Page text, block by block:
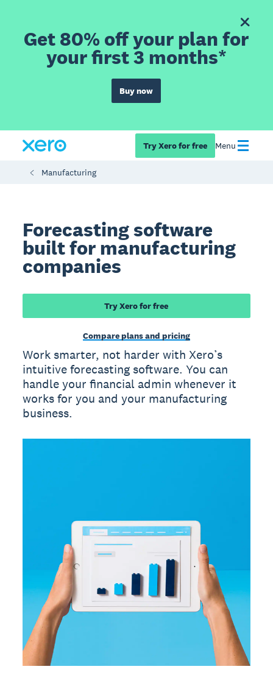
Get 80% off your plan for
your first 3 months*
Buy now
Try Xero for free Menu
Manufacturing
Forecasting software
built for manufacturing
companies
Try Xero for free
Compare plans and pricing
Work smarter, not harder with Xero’s
intuitive forecasting software. You can
handle your financial admin whenever it
works for you and your manufacturing
business.